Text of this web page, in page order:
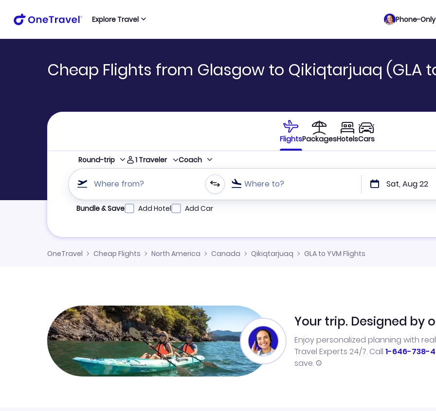
Explore Travel Phone-
Cheap Flights from Glasgow to Qikiqtarjuaq (GLA
FlightsPackagesHotelsCars
Round-trip 1 Traveler Coach
Where from? Where to? Sat, Aug 22
Refine your search by airline, by city or airport or direct flights
Bundle & Save Add Hotel Add Car
OneTravel Cheap Flights North America Canada Qikiqtarjuaq GLA to YVM Flights
Your trip. Designed by
Enjoy personalized planning with
Travel Experts 24/7. Call 1-646-738-
save.